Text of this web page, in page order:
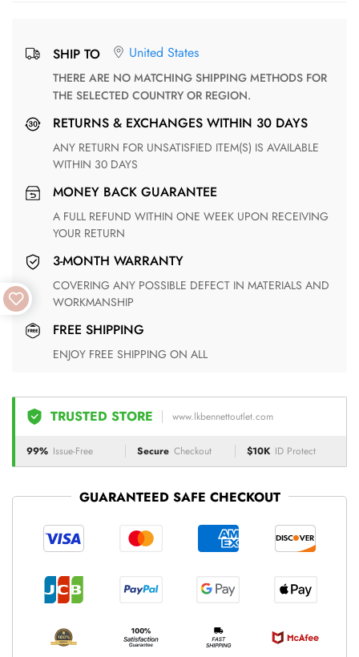
SHIP TO United States
THERE ARE NO MATCHING SHIPPING METHODS FOR
THE SELECTED COUNTRY OR REGION.
RETURNS & EXCHANGES WITHIN 30 DAYS
ANY RETURN FOR UNSATISFIED ITEM(S) IS AVAILABLE
WITHIN 30 DAYS
MONEY BACK GUARANTEE
A FULL REFUND WITHIN ONE WEEK UPON RECEIVING
YOUR RETURN
3-MONTH WARRANTY
COVERING ANY POSSIBLE DEFECT IN MATERIALS AND
WORKMANSHIP
FREE SHIPPING
ENJOY FREE SHIPPING ON ALL
TRUSTED STORE www.lkbennettoutlet.com
99% Issue-Free Secure Checkout $10K ID Protect
GUARANTEED SAFE CHECKOUT